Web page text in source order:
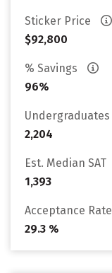
Sticker Price
$92,800
% Savings
96%
Undergraduates
2,204
Est. Median SAT
1,393
Acceptance Rate
29.3 %